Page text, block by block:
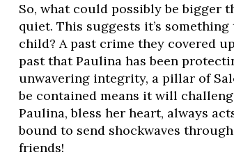
So, what could possibly be bigger
quiet. This suggests it’s
child? A past crime they covered
past that Paulina has been
unwavering integrity, a pillar of
be contained means it will
Paulina, bless her heart, always
bound to send shockwaves
friends!